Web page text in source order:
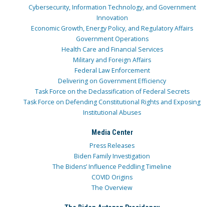
Cybersecurity, Information Technology, and Government
Innovation
Economic Growth, Energy Policy, and Regulatory Affairs
Government Operations
Health Care and Financial Services
Military and Foreign Affairs
Federal Law Enforcement
Delivering on Government Efficiency
Task Force on the Declassification of Federal Secrets
Task Force on Defending Constitutional Rights and Exposing
Institutional Abuses
Media Center
Press Releases
Biden Family Investigation
The Bidens’ Influence Peddling Timeline
COVID Origins
The Overview